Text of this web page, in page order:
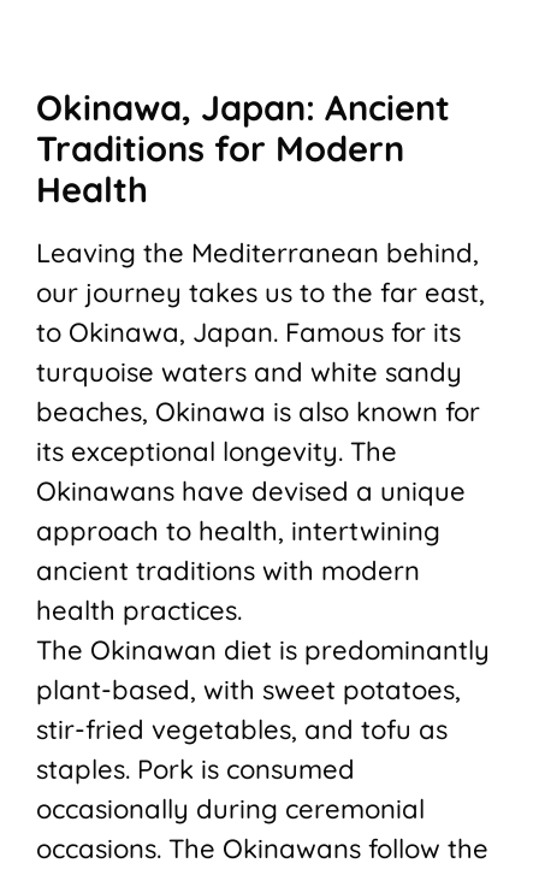
Okinawa, Japan: Ancient
Traditions for Modern
Health
Leaving the Mediterranean behind,
our journey takes us to the far east,
to Okinawa, Japan. Famous for its
turquoise waters and white sandy
beaches, Okinawa is also known for
its exceptional longevity. The
Okinawans have devised a unique
approach to health, intertwining
ancient traditions with modern
health practices.
The Okinawan diet is predominantly
plant-based, with sweet potatoes,
stir-fried vegetables, and tofu as
staples. Pork is consumed
occasionally during ceremonial
occasions. The Okinawans follow the